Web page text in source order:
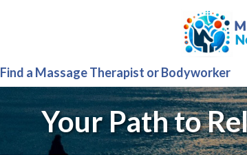
Find a Massage Therapist or Bodyworker
Your Path to